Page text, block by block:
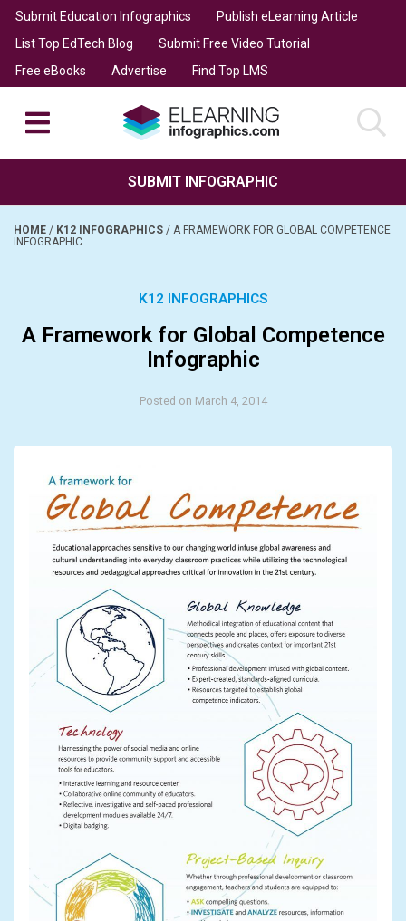
Submit Education Infographics
Publish eLearning Article
List Top EdTech Blog
Submit Free Video Tutorial
Free eBooks
Advertise Find Top LMS
SUBMIT INFOGRAPHIC
HOME / K12 INFOGRAPHICS / A FRAMEWORK FOR GLOBAL COMPETENCE
INFOGRAPHIC
K12 INFOGRAPHICS
A Framework for Global Competence
Infographic
Posted on March 4, 2014